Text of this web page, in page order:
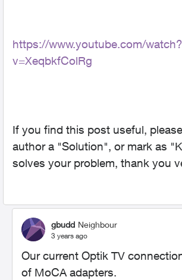
https://www.youtube.com/watch?
v=XeqbkfColRg
If you find this post useful,
author a "Solution", or mark as
solves your problem, thank you
gbudd Neighbour
3 years ago
Our current Optik TV
of MoCA adapters.